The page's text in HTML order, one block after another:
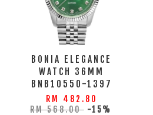
BONIA ELEGANCE
WATCH 36MM
BNB10550-1397
RM 482.80
RM 568.00 -15%